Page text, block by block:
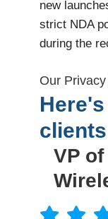
new
strict NDA
during the
Our
VP